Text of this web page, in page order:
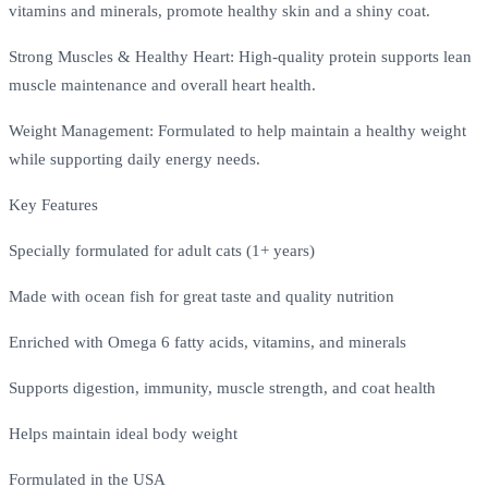
vitamins and minerals, promote healthy skin and a shiny coat.
Strong Muscles & Healthy Heart: High-quality protein supports lean
muscle maintenance and overall heart health.
Weight Management: Formulated to help maintain a healthy weight
while supporting daily energy needs.
Key Features
Specially formulated for adult cats (1+ years)
Made with ocean fish for great taste and quality nutrition
Enriched with Omega 6 fatty acids, vitamins, and minerals
Supports digestion, immunity, muscle strength, and coat health
Helps maintain ideal body weight
Formulated in the USA